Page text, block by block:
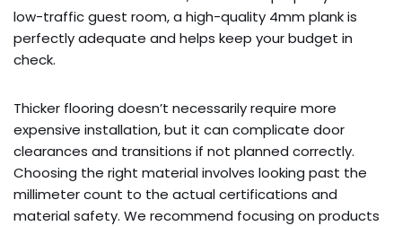
low-traffic guest room, a high-quality 4mm plank is
perfectly adequate and helps keep your budget in
check.
Thicker flooring doesn’t necessarily require more
expensive installation, but it can complicate door
clearances and transitions if not planned correctly.
Choosing the right material involves looking past the
millimeter count to the actual certifications and
material safety. We recommend focusing on products